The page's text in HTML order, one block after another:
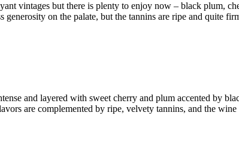
vintages but there is plenty to enjoy now – black plum,
generosity on the palate, but the tannins are ripe and quite
and layered with sweet cherry and plum accented by
are complemented by ripe, velvety tannins, and the